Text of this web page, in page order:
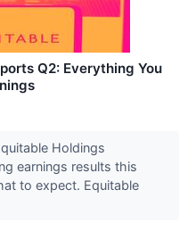
Q2: Everything You
Holdings
earnings results this
to expect. Equitable